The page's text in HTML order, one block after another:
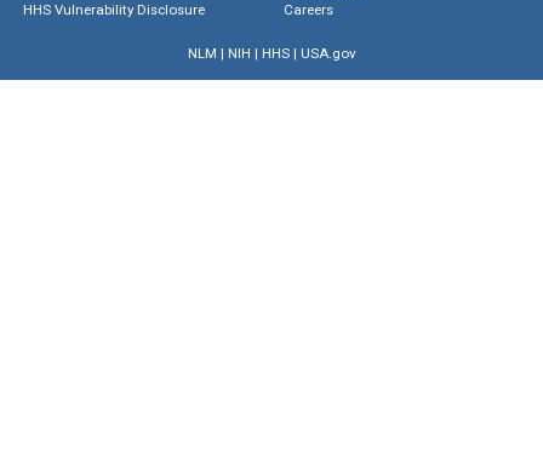
HHS Vulnerability Disclosure
Careers
NLM | NIH | HHS| USA.gov